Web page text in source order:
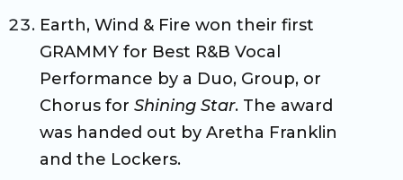
Earth, Wind & Fire won their first
GRAMMY for Best R&B Vocal
Performance by a Duo, Group, or
Chorus for Shining Star. The award
was handed out by Aretha Franklin
and the Lockers.